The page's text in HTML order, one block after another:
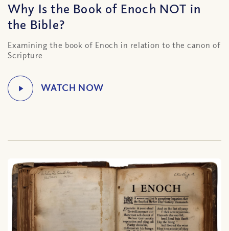
Why Is the Book of Enoch NOT in
the Bible?
Examining the book of Enoch in relation to the canon of
Scripture